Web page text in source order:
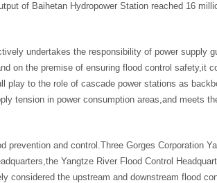
of Baihetan Hydropower Station reached 16
undertakes the responsibility of power supply
on the premise of ensuring flood control safety,it
play to the role of cascade power stations as
tension in power consumption areas,and meets
prevention and control.Three Gorges Corporation
Yangtze River Flood Control
considered the upstream and downstream flood